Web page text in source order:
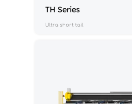
TH Series
Ultra short tail